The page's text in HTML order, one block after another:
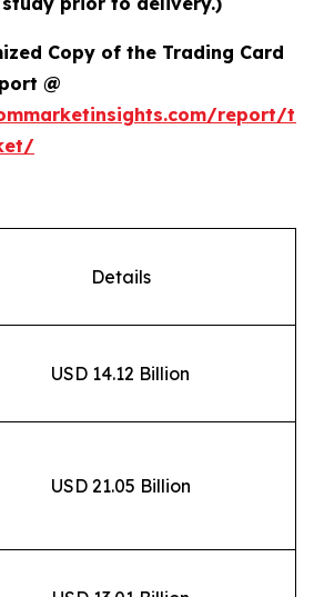
Copy of the Trading Card
@
report/
Details
USD 14.12 Billion
USD 21.05 Billion